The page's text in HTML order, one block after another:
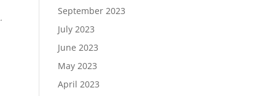
September 2023
July 2023
June 2023
May 2023
April 2023